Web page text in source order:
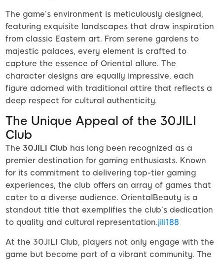
The game’s environment is meticulously designed,
featuring exquisite landscapes that draw inspiration
from classic Eastern art. From serene gardens to
majestic palaces, every element is crafted to
capture the essence of Oriental allure. The
character designs are equally impressive, each
figure adorned with traditional attire that reflects a
deep respect for cultural authenticity.
The Unique Appeal of the 30JILI
Club
The 30JILI Club has long been recognized as a
premier destination for gaming enthusiasts. Known
for its commitment to delivering top-tier gaming
experiences, the club offers an array of games that
cater to a diverse audience. OrientalBeauty is a
standout title that exemplifies the club’s dedication
to quality and cultural representation.jili188
At the 30JILI Club, players not only engage with the
game but become part of a vibrant community. The